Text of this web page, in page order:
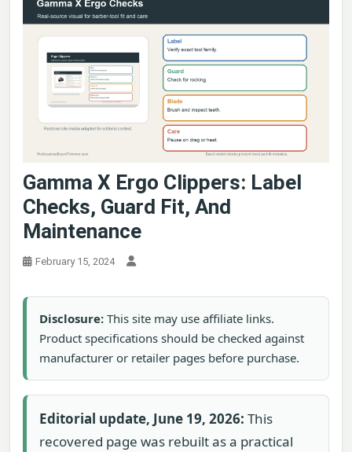
Gamma X Ergo Clippers: Label
Checks, Guard Fit, And
Maintenance
February 15, 2024
Disclosure: This site may use affiliate links.
Product specifications should be checked against
manufacturer or retailer pages before purchase.
Editorial update, June 19, 2026: This
recovered page was rebuilt as a practical